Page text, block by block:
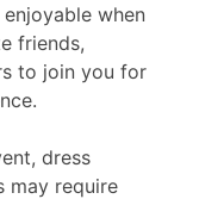
when
friends,
to join you for
dress
may require